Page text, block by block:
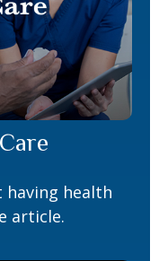
health
article.